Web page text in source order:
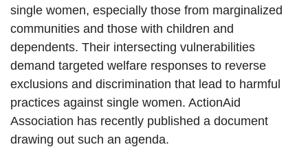
single women, especially those from marginalized
communities and those with children and
dependents. Their intersecting vulnerabilities
demand targeted welfare responses to reverse
exclusions and discrimination that lead to harmful
practices against single women. ActionAid
Association has recently published a document
drawing out such an agenda.